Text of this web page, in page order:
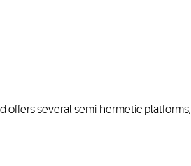
offers several semi-hermetic platforms,